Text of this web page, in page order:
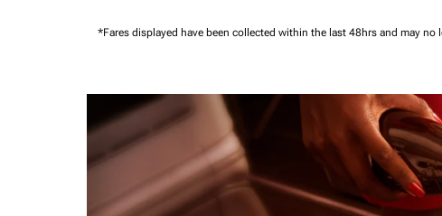
*Fares displayed have been collected within the last 48hrs and may